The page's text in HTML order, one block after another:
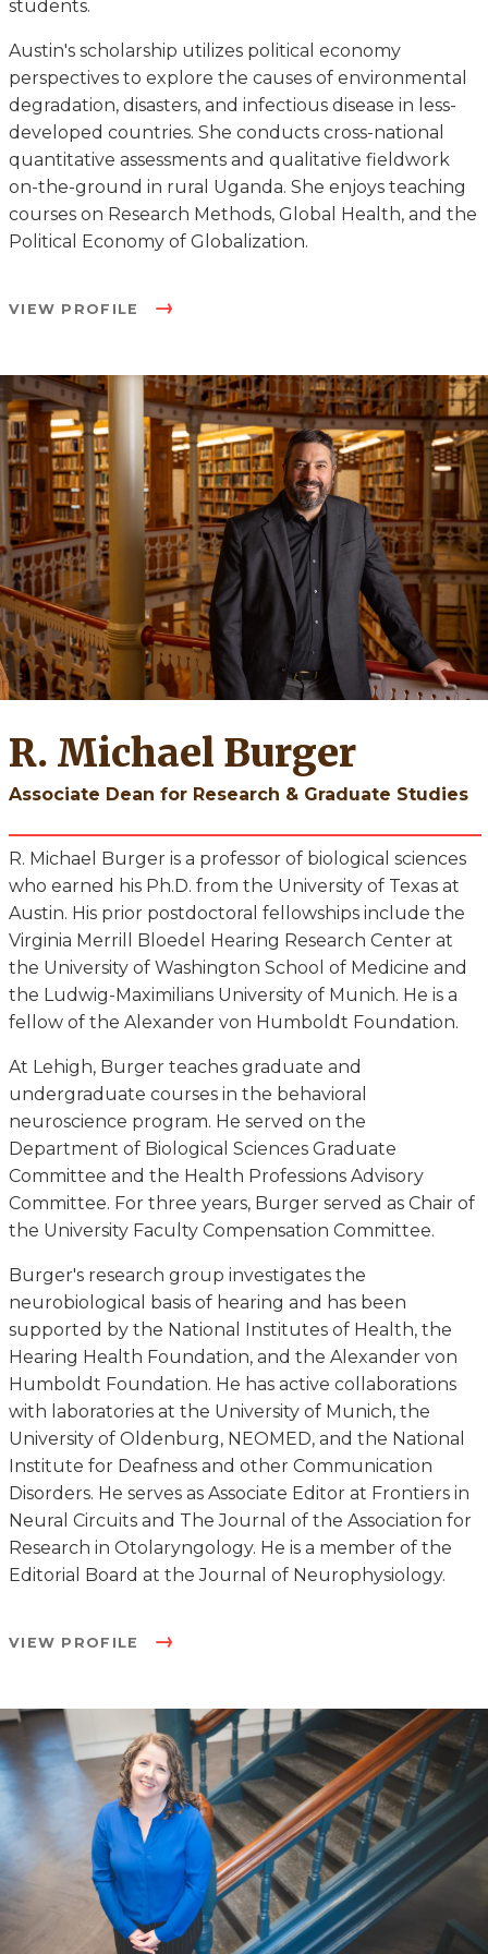
students.
Austin's scholarship utilizes political economy
perspectives to explore the causes of environmental
degradation, disasters, and infectious disease in less-
developed countries. She conducts cross-national
quantitative assessments and qualitative fieldwork
on-the-ground in rural Uganda. She enjoys teaching
courses on Research Methods, Global Health, and the
Political Economy of Globalization.
VIEW PROFILE
R. Michael Burger
Associate Dean for Research & Graduate Studies
R. Michael Burger is a professor of biological sciences
who earned his Ph.D. from the University of Texas at
Austin. His prior postdoctoral fellowships include the
Virginia Merrill Bloedel Hearing Research Center at
the University of Washington School of Medicine and
the Ludwig-Maximilians University of Munich. He is a
fellow of the Alexander von Humboldt Foundation.
At Lehigh, Burger teaches graduate and
undergraduate courses in the behavioral
neuroscience program. He served on the
Department of Biological Sciences Graduate
Committee and the Health Professions Advisory
Committee. For three years, Burger served as Chair of
the University Faculty Compensation Committee.
Burger's research group investigates the
neurobiological basis of hearing and has been
supported by the National Institutes of Health, the
Hearing Health Foundation, and the Alexander von
Humboldt Foundation. He has active collaborations
with laboratories at the University of Munich, the
University of Oldenburg, NEOMED, and the National
Institute for Deafness and other Communication
Disorders. He serves as Associate Editor at Frontiers in
Neural Circuits and The Journal of the Association for
Research in Otolaryngology. He is a member of the
Editorial Board at the Journal of Neurophysiology.
VIEW PROFILE